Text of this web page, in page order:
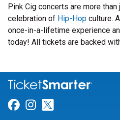
Pink Cig concerts are more than
celebration of Hip-Hop culture.
once-in-a-lifetime experience
today! All tickets are backed
Link for Facebook
Link for